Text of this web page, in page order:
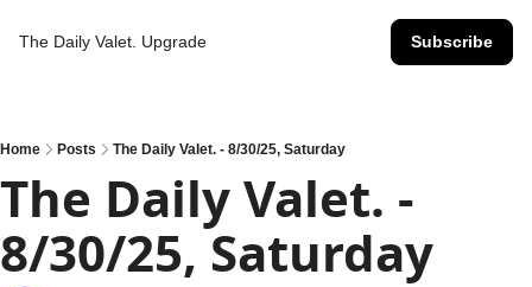
The Daily Valet. Upgrade Subscribe
Home Posts The Daily Valet. - 8/30/25, Saturday
The Daily Valet. -
8/30/25, Saturday